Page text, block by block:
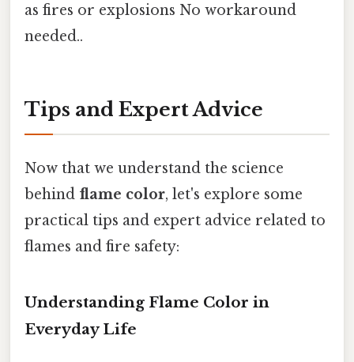
as fires or explosions No workaround
needed..
Tips and Expert Advice
Now that we understand the science
behind flame color, let's explore some
practical tips and expert advice related to
flames and fire safety:
Understanding Flame Color in
Everyday Life